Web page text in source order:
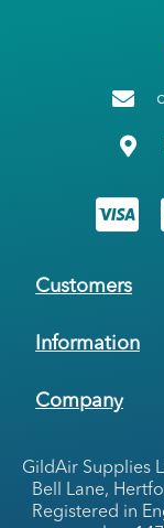
Customers
Information
Company
GildAir Supplies
Bell Lane,
Registered in